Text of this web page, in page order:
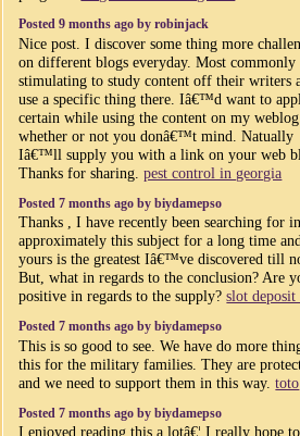
Posted 9 months ago by robinjack
Nice post. I discover some thing more
on different blogs everyday. Most
stimulating to study content off their writers
use a specific thing there. Iâ€™d want to
certain while using the content on my weblog
whether or not you donâ€™t mind. Natually
Iâ€™ll supply you with a link on your web
Thanks for sharing.pest control in georgia
Posted 7 months ago by biydamepso
Thanks , I have recently been searching for
approximately this subject for a long time
yours is the greatest Iâ€™ve discovered till
But, what in regards to the conclusion? Are
positive in regards to the supply?slot deposit
Posted 7 months ago by biydamepso
This is so good to see. We have do more
this for the military families. They are
and we need to support them in this way.toto
Posted 7 months ago by biydamepso
I enjoyed reading this a lotâ€¦ I really hope